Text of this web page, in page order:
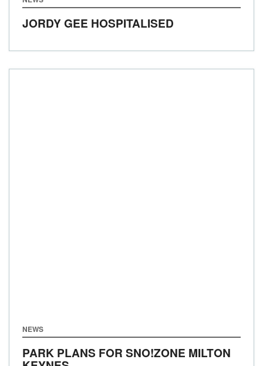
JORDY GEE HOSPITALISED
NEWS
PARK PLANS FOR SNO!ZONE MILTON